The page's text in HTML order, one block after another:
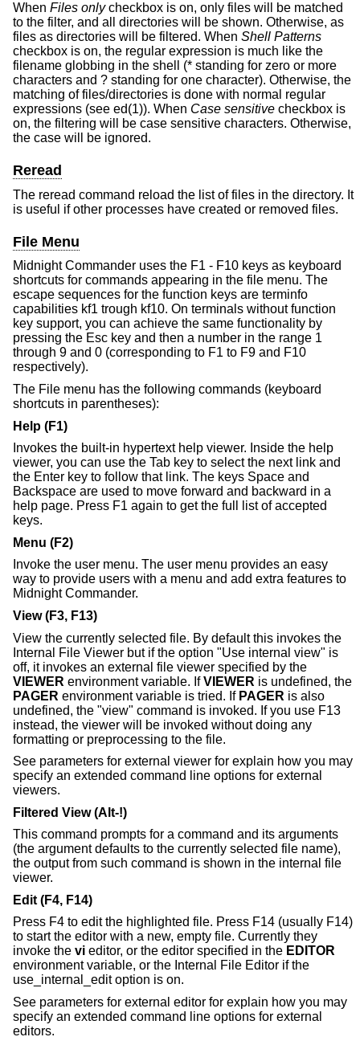
When Files onlycheckbox is on, only files will be matched
to the filter, and all directories will be shown. Otherwise, as
files as directories will be filtered. When Shell Patterns
checkbox is on, the regular expression is much like the
filename globbing in the shell (* standing for zero or more
characters and ? standing for one character). Otherwise, the
matching of files/directories is done with normal regular
expressions (see ed(1)). When Case sensitive checkbox is
on, the filtering will be case sensitive characters. Otherwise,
the case will be ignored.
Reread
The reread command reload the list of files in the directory. It
is useful if other processes have created or removed files.
File Menu
Midnight Commander uses the F1 - F10 keys as keyboard
shortcuts for commands appearing in the file menu. The
escape sequences for the function keys are terminfo
capabilities kf1 trough kf10. On terminals without function
key support, you can achieve the same functionality by
pressing the Esc key and then a number in the range 1
through 9 and 0 (corresponding to F1 to F9 and F10
respectively).
The File menu has the following commands (keyboard
shortcuts in parentheses):
Help (F1)
Invokes the built-in hypertext help viewer. Inside the help
viewer, you can use the Tab key to select the next link and
the Enter key to follow that link. The keys Space and
Backspace are used to move forward and backward in a
help page. Press F1 again to get the full list of accepted
keys.
Menu (F2)
Invoke the user menu. The user menu provides an easy
way to provide users with a menu and add extra features to
Midnight Commander.
View (F3, F13)
View the currently selected file. By default this invokes the
Internal File Viewer but if the option "Use internal view" is
off, it invokes an external file viewer specified by the
VIEWER environment variable. IfVIEWER is undefined, the
PAGER environment variable is tried. If PAGER is also
undefined, the "view" command is invoked. If you use F13
instead, the viewer will be invoked without doing any
formatting or preprocessing to the file.
See parameters for external viewer for explain how you may
specify an extended command line options for external
viewers.
Filtered View (Alt-!)
This command prompts for a command and its arguments
(the argument defaults to the currently selected file name),
the output from such command is shown in the internal file
viewer.
Edit (F4, F14)
Press F4 to edit the highlighted file. Press F14 (usually F14)
to start the editor with a new, empty file. Currently they
invoke the vi editor, or the editor specified in the EDITOR
environment variable, or the Internal File Editor if the
use_internal_edit option is on.
See parameters for external editor for explain how you may
specify an extended command line options for external
editors.